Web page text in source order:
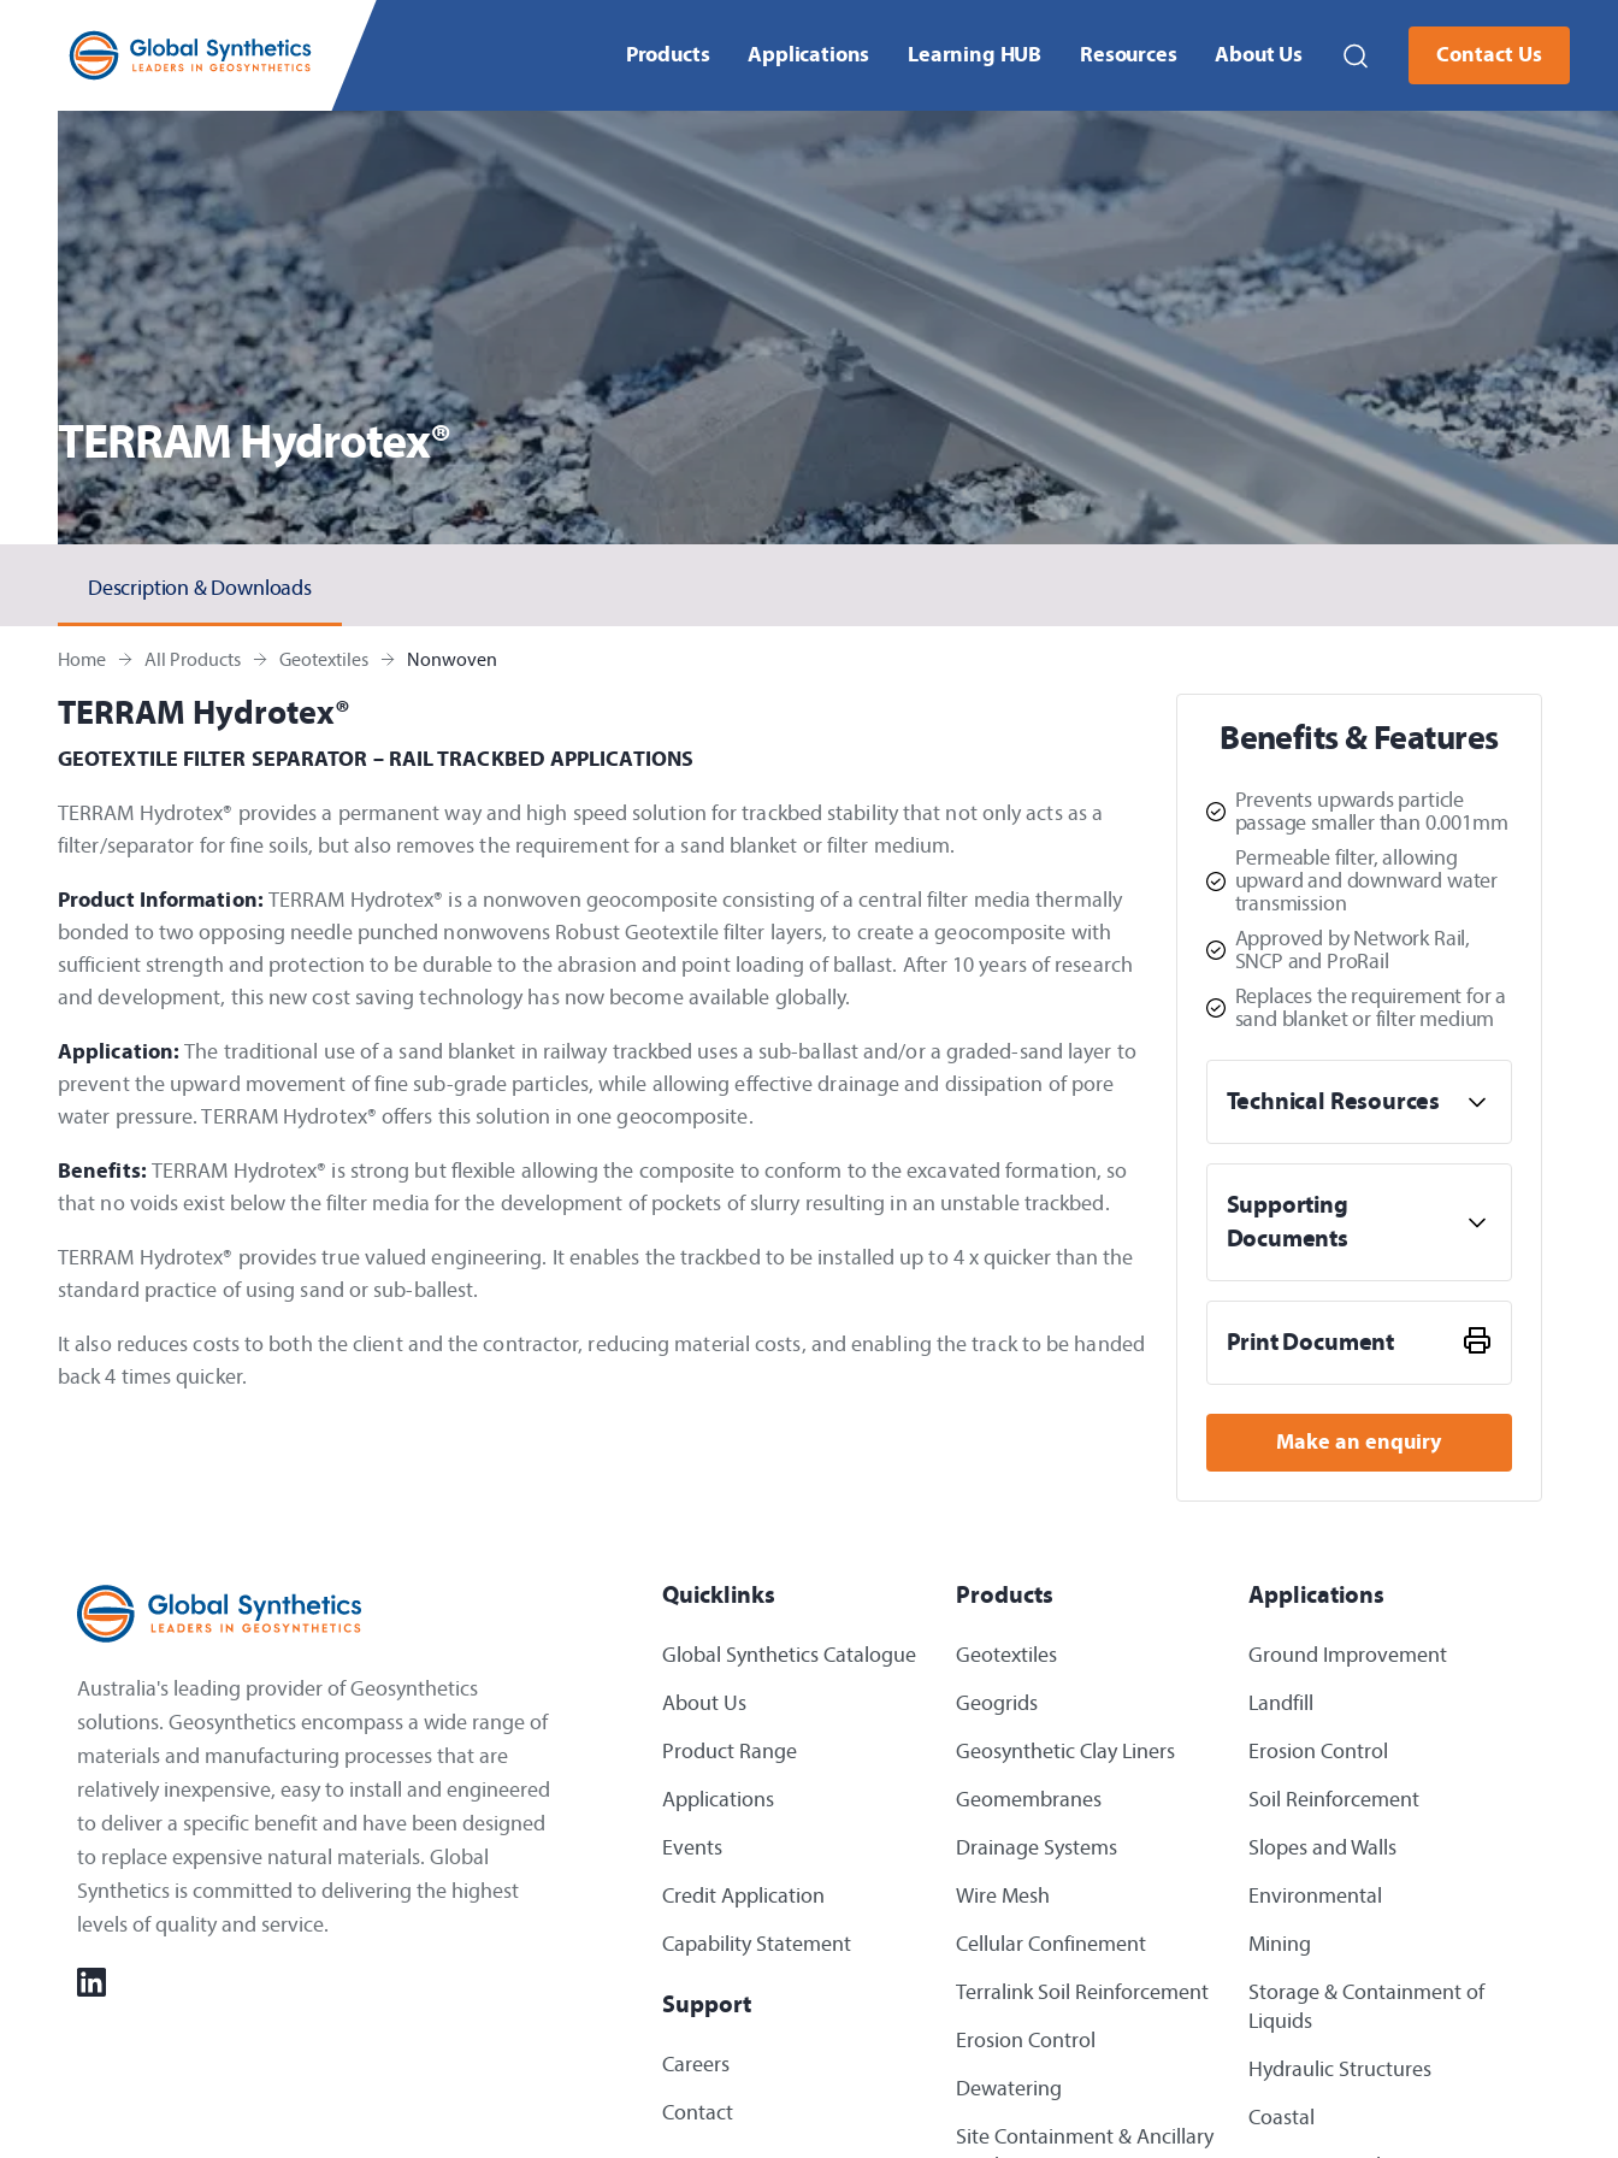
Products Applications Learning HUB Resources About Us Contact Us
TERRAM Hydrotex®
Description & Downloads
Home All Products Geotextiles Nonwoven
TERRAM Hydrotex®
GEOTEXTILE FILTER SEPARATOR – RAIL TRACKBED APPLICATIONS
TERRAM Hydrotex® provides a permanent way and high speed solution for trackbed stability that not only acts as a
filter/separator for fine soils, but also removes the requirement for a sand blanket or filter medium.
Product Information: TERRAM Hydrotex® is a nonwoven geocomposite consisting of a central filter media thermally
bonded to two opposing needle punched nonwovens Robust Geotextile filter layers, to create a geocomposite with
sufficient strength and protection to be durable to the abrasion and point loading of ballast. After 10 years of research
and development, this new cost saving technology has now become available globally.
Application:The traditional use of a sand blanket in railway trackbed uses a sub-ballast and/or a graded-sand layer to
prevent the upward movement of fine sub-grade particles, while allowing effective drainage and dissipation of pore
water pressure. TERRAM Hydrotex® offers this solution in one geocomposite.
Benefits: TERRAM Hydrotex® is strong but flexible allowing the composite to conform to the excavated formation, so
that no voids exist below the filter media for the development of pockets of slurry resulting in an unstable trackbed.
TERRAM Hydrotex® provides true valued engineering. It enables the trackbed to be installed up to 4 x quicker than the
standard practice of using sand or sub-ballest.
It also reduces costs to both the client and the contractor, reducing material costs, and enabling the track to be handed
back 4 times quicker.
Benefits & Features
Prevents upwards particle
passage smaller than 0.001mm
Permeable filter, allowing
upward and downward water
transmission
Approved by Network Rail,
SNCP and ProRail
Replaces the requirement for a
sand blanket or filter medium
Technical Resources
Supporting
Documents
Print Document
Make an enquiry
Australia's leading provider of Geosynthetics
solutions. Geosynthetics encompass a wide range of
materials and manufacturing processes that are
relatively inexpensive, easy to install and engineered
to deliver a specific benefit and have been designed
to replace expensive natural materials. Global
Synthetics is committed to delivering the highest
levels of quality and service.
Quicklinks
Global Synthetics Catalogue
About Us
Product Range
Applications
Events
Credit Application
Capability Statement
Support
Careers
Contact
Products
Geotextiles
Geogrids
Geosynthetic Clay Liners
Geomembranes
Drainage Systems
Wire Mesh
Cellular Confinement
Terralink Soil Reinforcement
Erosion Control
Dewatering
Site Containment & Ancillary
Applications
Ground Improvement
Landfill
Erosion Control
Soil Reinforcement
Slopes and Walls
Environmental
Mining
Storage & Containment of
Liquids
Hydraulic Structures
Coastal